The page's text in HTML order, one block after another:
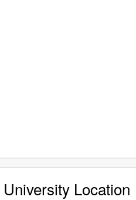
University Location